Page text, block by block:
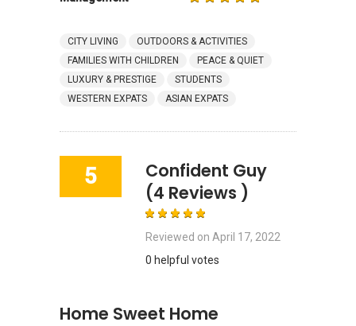
CITY LIVING
OUTDOORS & ACTIVITIES
FAMILIES WITH CHILDREN
PEACE & QUIET
LUXURY & PRESTIGE
STUDENTS
WESTERN EXPATS
ASIAN EXPATS
5
Confident Guy
(4 Reviews )
Reviewed on April 17, 2022
0 helpful votes
Home Sweet Home